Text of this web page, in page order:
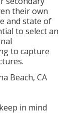
their own
and state of
to select an
to capture
in mind